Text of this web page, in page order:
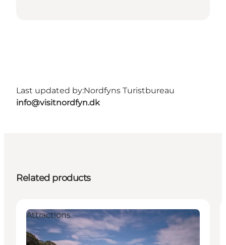
Last updated by:Nordfyns Turistbureau
info@visitnordfyn.dk
Related products
Attractions